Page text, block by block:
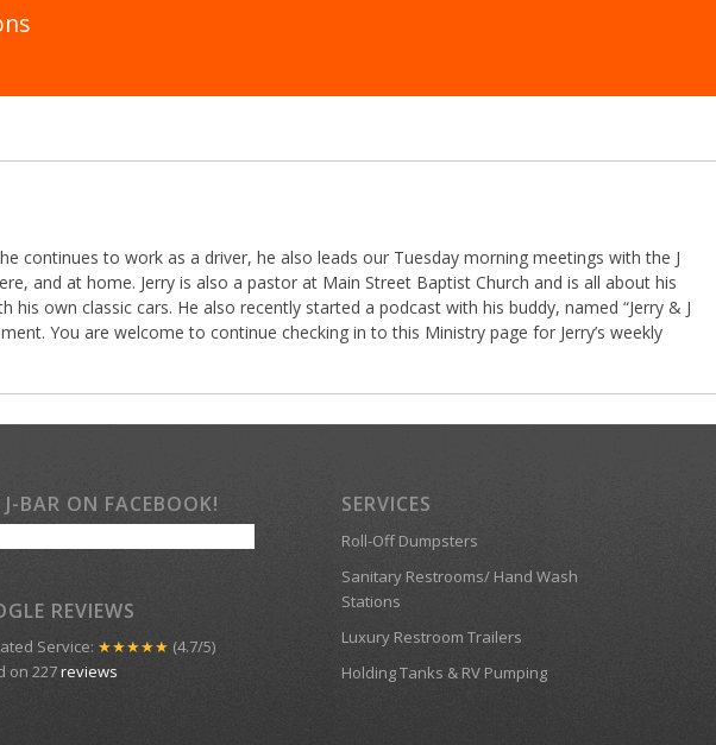
continues to work as a driver, he also leads our Tuesday morning meetings with the J
and at home. Jerry is also a pastor at Main Street Baptist Church and is all about his
own classic cars. He also recently started a podcast with his buddy, named “Jerry & J
You are welcome to continue checking in to this Ministry page for Jerry’s weekly
J-BAR ON FACEBOOK!
REVIEWS
Service: ★★★★★ (4.7/5)
on 227reviews
SERVICES
Roll-Off Dumpsters
Sanitary Restrooms/ Hand Wash
Stations
Luxury Restroom Trailers
Holding Tanks & RV Pumping